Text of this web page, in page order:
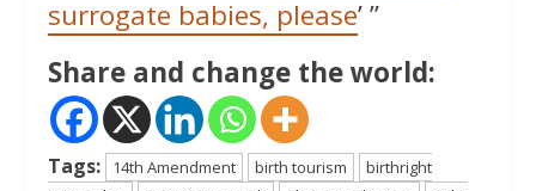
surrogate babies, please’ ”
Share and change the world:
Tags: 14th Amendment birth tourism
birthright